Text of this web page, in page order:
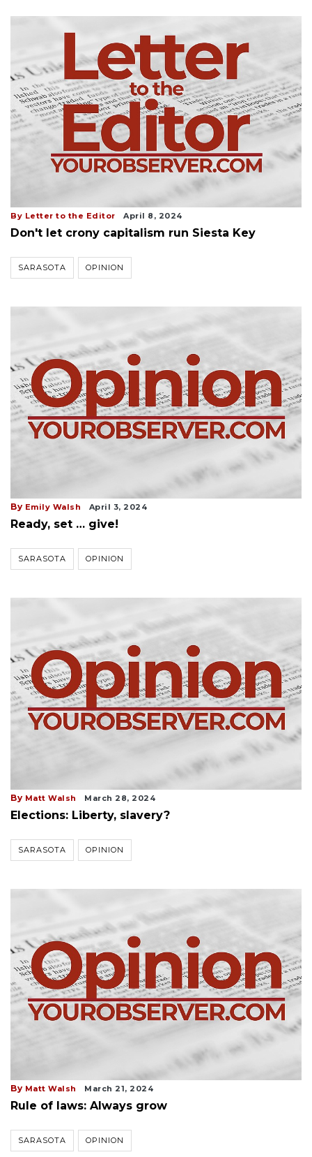
By Letter to the Editor April 8, 2024
Don't let crony capitalism run Siesta Key
SARASOTA OPINION
By Emily Walsh April 3, 2024
Ready, set … give!
SARASOTA OPINION
By Matt Walsh March 28, 2024
Elections: Liberty, slavery?
SARASOTA OPINION
By Matt Walsh March 21, 2024
Rule of laws: Always grow
SARASOTA OPINION